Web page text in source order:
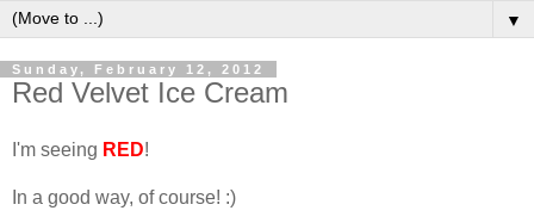
▼
Sunday, February 12, 2012
Red Velvet Ice Cream
I'm seeing RED!
In a good way, of course! :)